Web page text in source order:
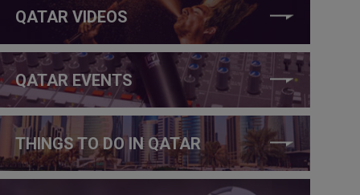
QATAR VIDEOS
QATAR EVENTS
THINGS TO DO IN QATAR